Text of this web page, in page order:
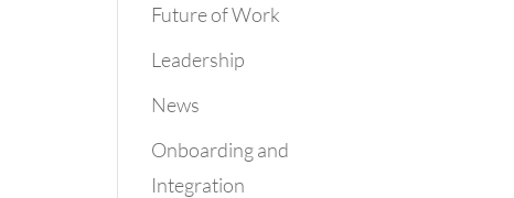
Future of Work
Leadership
News
Onboarding and
Integration